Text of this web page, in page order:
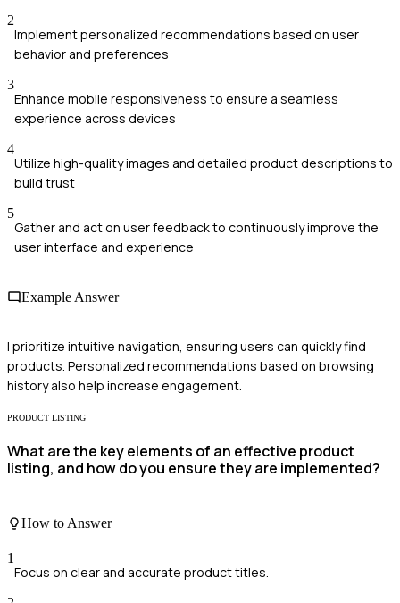
2
Implement personalized recommendations based on user
behavior and preferences
3
Enhance mobile responsiveness to ensure a seamless
experience across devices
4
Utilize high-quality images and detailed product descriptions to
build trust
5
Gather and act on user feedback to continuously improve the
user interface and experience
Example Answer
I prioritize intuitive navigation, ensuring users can quickly find
products. Personalized recommendations based on browsing
history also help increase engagement.
PRODUCT LISTING
What are the key elements of an effective product
listing, and how do you ensure they are implemented?
How to Answer
1
Focus on clear and accurate product titles.